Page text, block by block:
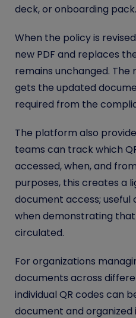
deck, or onboarding pack.
When the policy is
new PDF and replaces
remains unchanged. The
gets the updated
required from the
The platform also
teams can track which
accessed, when, and
purposes, this creates a
document access; useful
when demonstrating
circulated.
For organizations
documents across
individual QR codes can
document and